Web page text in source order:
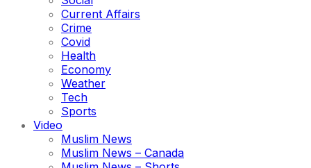
Current Affairs
Crime
Covid
Health
Economy
Weather
Tech
Sports
Video
Muslim News
Muslim News – Canada